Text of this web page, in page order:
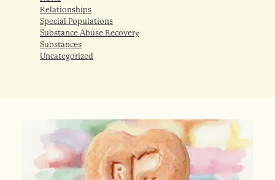
Relationships
Special Populations
Substance Abuse Recovery
Substances
Uncategorized